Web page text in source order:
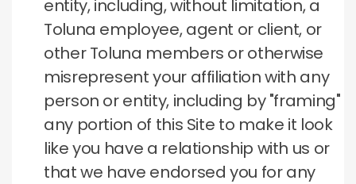
entity, including, without limitation, a
Toluna employee, agent or client, or
other Toluna members or otherwise
misrepresent your affiliation with any
person or entity, including by "framing"
any portion of this Site to make it look
like you have a relationship with us or
that we have endorsed you for any